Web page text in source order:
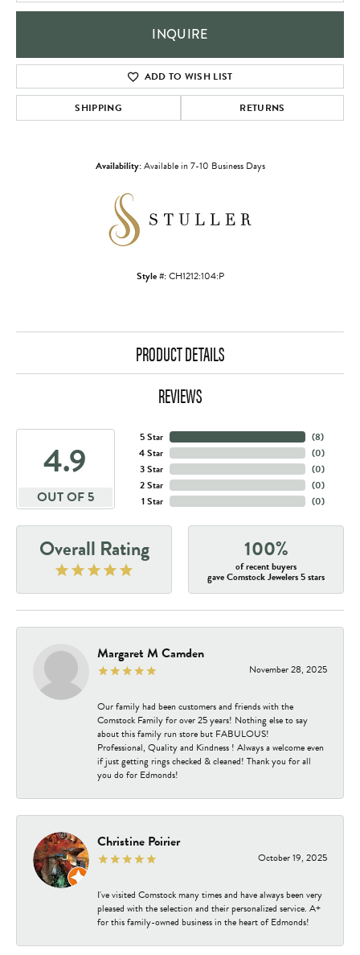
INQUIRE
ADD TO WISH LIST
SHIPPING RETURNS
Availability:Available in 7-10 Business Days
Style #:CH1212:104:P
PRODUCT DETAILS
REVIEWS
4.9
OUT OF 5
5 Star
4 Star
3 Star
2 Star
1 Star
(8)
(0)
(0)
(0)
(0)
Overall Rating 100%
of recent buyers
gave Comstock Jewelers 5 stars
Margaret M Camden
November 28, 2025
Our family had been customers and friends with the
Comstock Family for over 25 years! Nothing else to say
about this family run store but FABULOUS!
Professional, Quality and Kindness ! Always a welcome even
if just getting rings checked & cleaned! Thank you for all
you do for Edmonds!
Christine Poirier
October 19, 2025
I've visited Comstock many times and have always been very
pleased with the selection and their personalized service. A+
for this family-owned business in the heart of Edmonds!